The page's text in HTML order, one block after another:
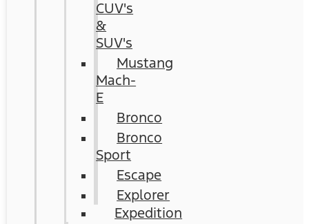
CUV's
&
SUV's
Mustang
Mach-
E
Bronco
Bronco
Sport
Escape
Explorer
Expedition